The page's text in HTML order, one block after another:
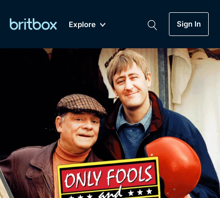
Explore
Coming Soon
Sign In
Drama
Mystery
Comedy
My Account
Gift Subscription
Help
Biggest Streaming Collection
of British TV...Ever.
Dramas, Comedies, Mystery, Soaps,
Documentaries, Lifestyle and more...
Free Trial
Sign In